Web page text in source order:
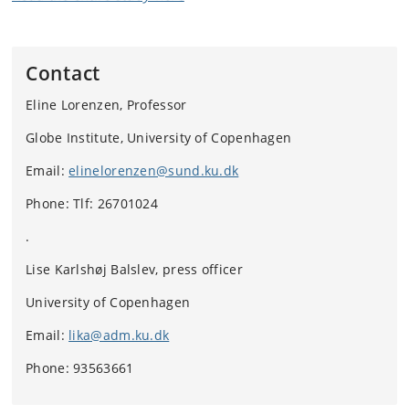
Contact
Eline Lorenzen, Professor
Globe Institute, University of Copenhagen
Email:elinelorenzen@sund.ku.dk
Phone:Tlf: 26701024
.
Lise Karlshøj Balslev, press officer
University of Copenhagen
Email: lika@adm.ku.dk
Phone: 93563661